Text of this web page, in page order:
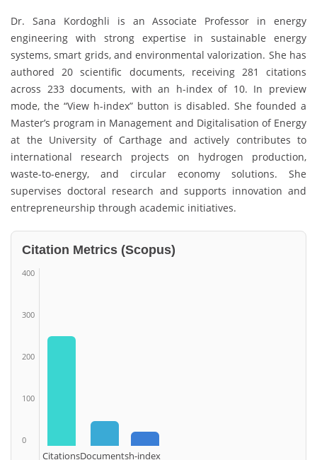
Dr. Sana Kordoghli is an Associate Professor in energy
engineering with strong expertise in sustainable energy
systems, smart grids, and environmental valorization. She has
authored 20 scientific documents, receiving 281 citations
across 233 documents, with an h-index of 10. In preview
mode, the “View h-index” button is disabled. She founded a
Master’s program in Management and Digitalisation of Energy
at the University of Carthage and actively contributes to
international research projects on hydrogen production,
waste-to-energy, and circular economy solutions. She
supervises doctoral research and supports innovation and
entrepreneurship through academic initiatives.
Citation Metrics (Scopus)
400
300
200
100
0
CitationsDocumentsh-index